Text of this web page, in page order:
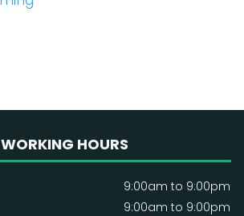
WORKING HOURS
9:00am to 9:00pm
9:00am to 9:00pm